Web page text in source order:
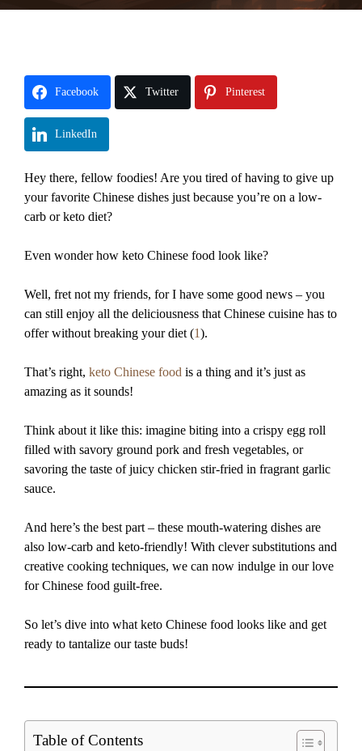
Facebook Twitter Pinterest
LinkedIn
Hey there, fellow foodies! Are you tired of having to give up
your favorite Chinese dishes just because you’re on a low-
carb or keto diet?
Even wonder how keto Chinese food look like?
Well, fret not my friends, for I have some good news – you
can still enjoy all the deliciousness that Chinese cuisine has to
offer without breaking your diet (1).
That’s right, keto Chinese food is a thing and it’s just as
amazing as it sounds!
Think about it like this: imagine biting into a crispy egg roll
filled with savory ground pork and fresh vegetables, or
savoring the taste of juicy chicken stir-fried in fragrant garlic
sauce.
And here’s the best part – these mouth-watering dishes are
also low-carb and keto-friendly! With clever substitutions and
creative cooking techniques, we can now indulge in our love
for Chinese food guilt-free.
So let’s dive into what keto Chinese food looks like and get
ready to tantalize our taste buds!
Table of Contents